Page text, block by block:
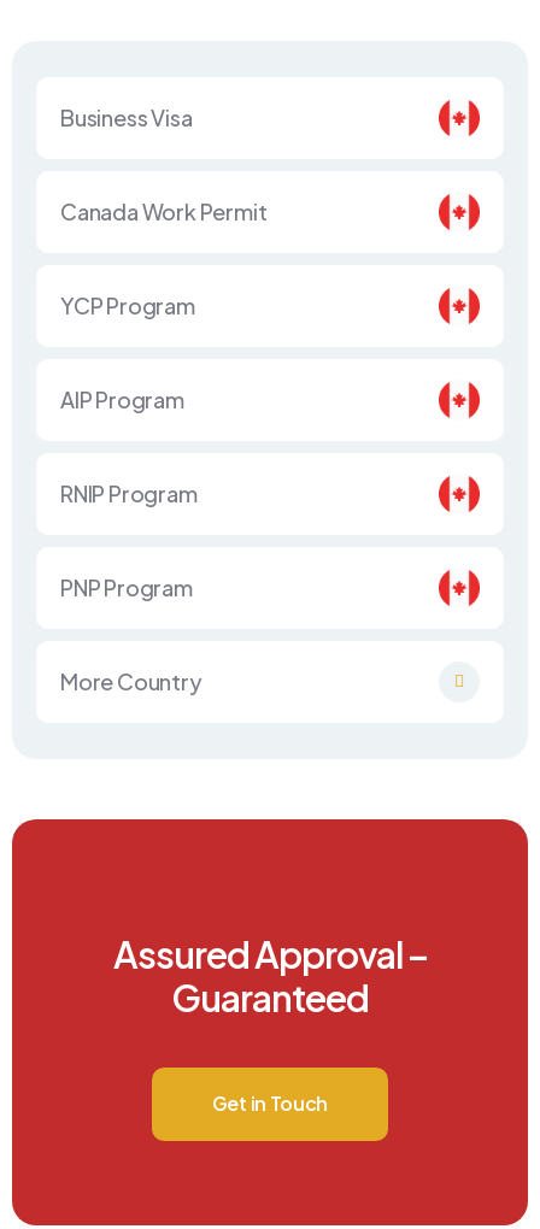
Business Visa
Canada Work Permit
YCP Program
AIP Program
RNIP Program
PNP Program
More Country
Assured Approval –
Guaranteed
Get in Touch